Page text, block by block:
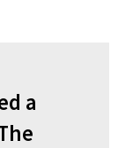
a